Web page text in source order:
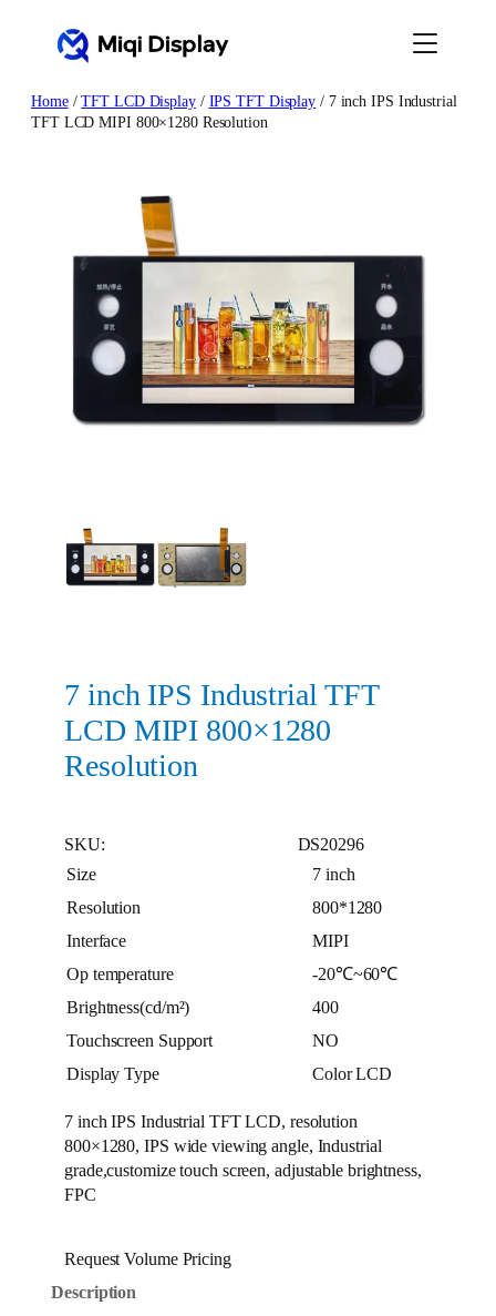
Home/TFT LCD Display/ IPS TFT Display / 7 inch IPS Industrial
TFT LCD MIPI 800×1280 Resolution
7 inch IPS Industrial TFT
LCD MIPI 800×1280
Resolution
SKU:
DS20296
Size
7 inch
Resolution
800*1280
Interface
MIPI
Op temperature
-20℃~60℃
Brightness(cd/m²)
400
Touchscreen Support
NO
Display Type
Color LCD
7 inch IPS Industrial TFT LCD, resolution
800×1280, IPS wide viewing angle, Industrial
grade,customize touch screen, adjustable brightness,
FPC
Request Volume Pricing
Description